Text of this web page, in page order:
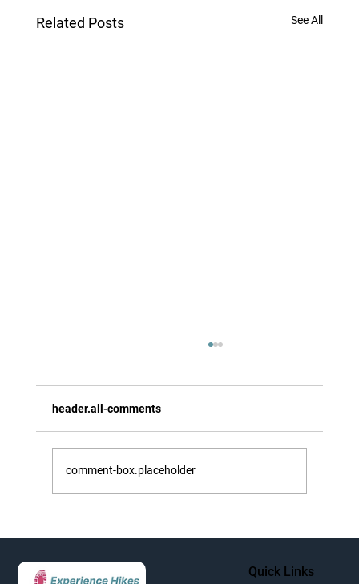
Related Posts See All
header.all-comments
comment-box.placeholder
Quick Links